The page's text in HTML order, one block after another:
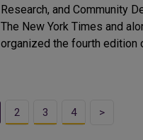
Research, and Community
The New York Times and
organized the fourth edition
2 3 4 >